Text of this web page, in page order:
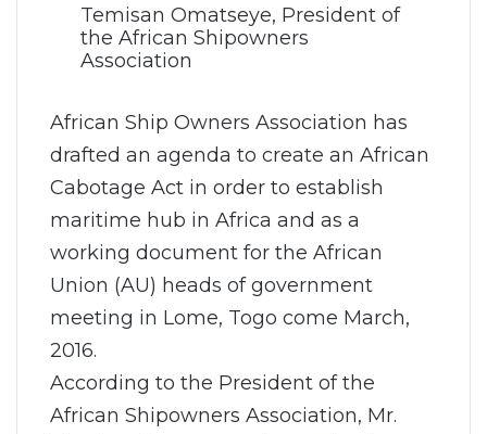
Temisan Omatseye, President of
the African Shipowners
Association
African Ship Owners Association has
drafted an agenda to create an African
Cabotage Act in order to establish
maritime hub in Africa and as a
working document for the African
Union (AU) heads of government
meeting in Lome, Togo come March,
2016.
According to the President of the
African Shipowners Association, Mr.